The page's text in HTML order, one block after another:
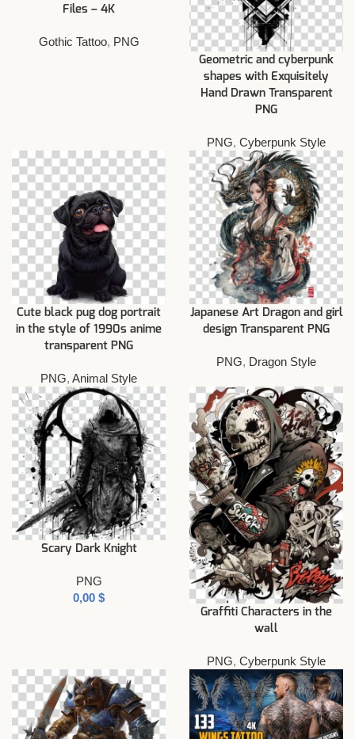
Files – 4K
Gothic Tattoo, PNG
Geometric and cyberpunk
shapes with Exquisitely
Hand Drawn Transparent
PNG
PNG, Cyberpunk Style
Cute black pug dog portrait
in the style of 1990s anime
transparent PNG
PNG, Animal Style
Japanese Art Dragon and girl
design Transparent PNG
PNG, Dragon Style
Scary Dark Knight
PNG
$
Graffiti Characters in the
wall
PNG, Cyberpunk Style